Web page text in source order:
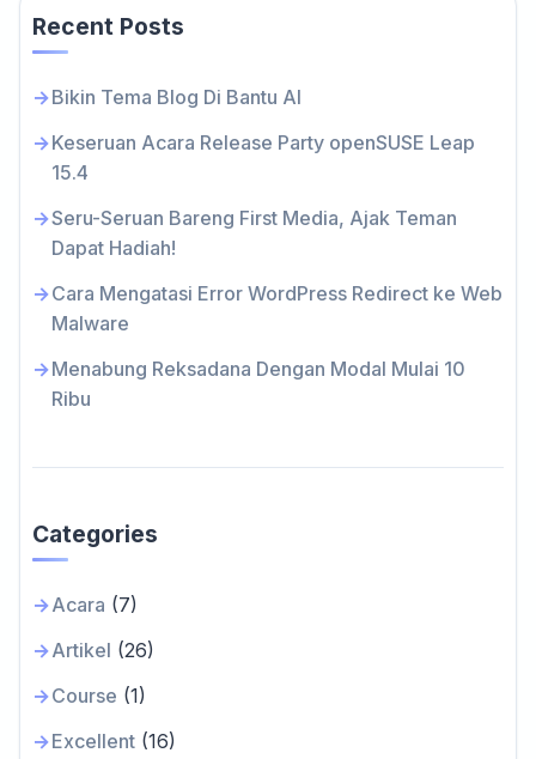
Recent Posts
Bikin Tema Blog Di Bantu AI
Keseruan Acara Release Party openSUSE Leap
15.4
Seru-Seruan Bareng First Media, Ajak Teman
Dapat Hadiah!
Cara Mengatasi Error WordPress Redirect ke Web
Malware
Menabung Reksadana Dengan Modal Mulai 10
Ribu
Categories
Acara (7)
Artikel (26)
Course (1)
Excellent(16)